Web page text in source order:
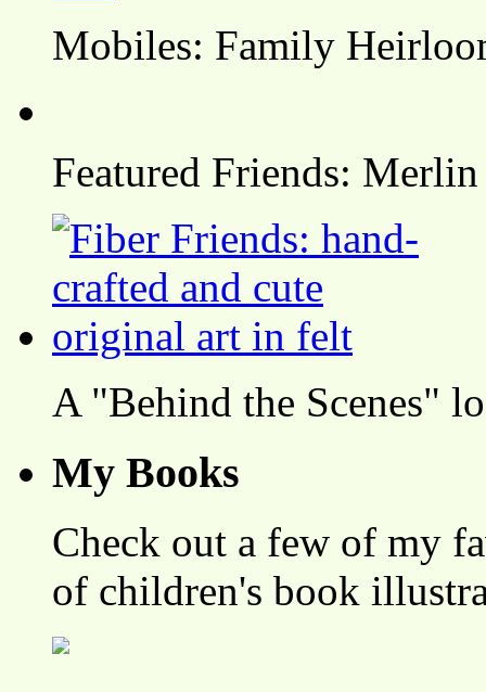
Mobiles: Family
Featured Friends:
A "Behind the Scenes"
My Books
Check out a few of my
of children's book